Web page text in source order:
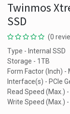
Twinmos
SSD
(0
Type - Internal SSD
Storage - 1TB
Form Factor (Inch) -
Interface(s) - PCIe
Read Speed (Max.)
Write Speed (Max.)